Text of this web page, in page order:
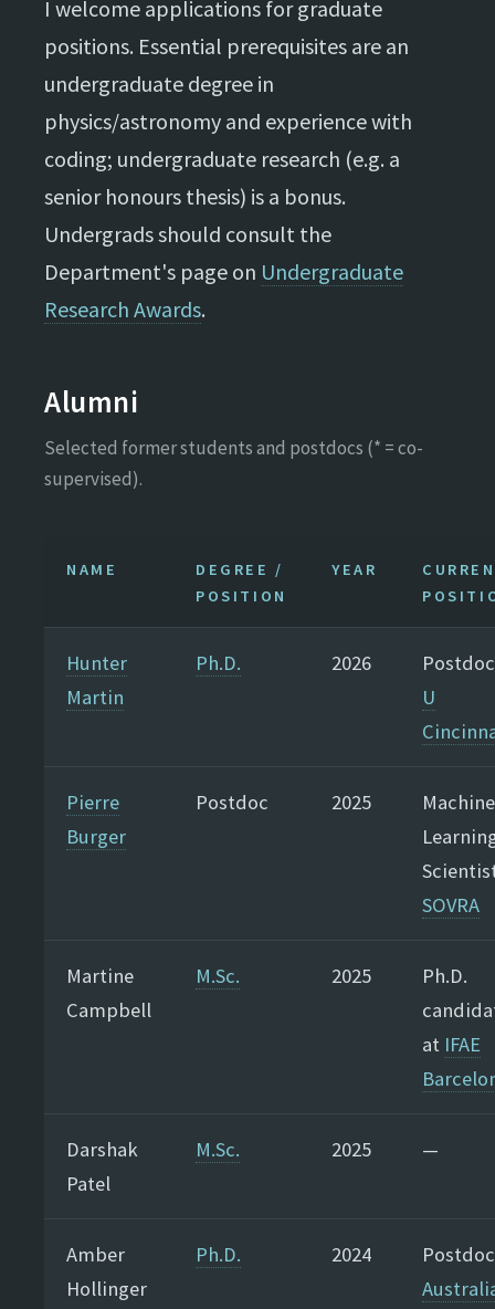
I welcome applications for graduate
positions. Essential prerequisites are an
undergraduate degree in
physics/astronomy and experience with
coding; undergraduate research (e.g. a
senior honours thesis) is a bonus.
Undergrads should consult the
Department's page on Undergraduate
Research Awards.
Alumni
Selected former students and postdocs (* = co-
supervised).
NAME
DEGREE /
POSITION
YEAR
Hunter
Martin
Ph.D. 2026
U
Pierre
Burger
Postdoc 2025
Machine
SOVRA
Martine
Campbell
M.Sc. 2025
Ph.D.
at IFAE
Darshak
Patel
M.Sc. 2025 —
Amber
Hollinger
Ph.D. 2024